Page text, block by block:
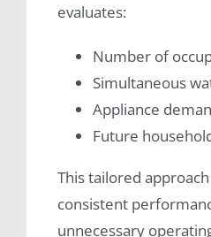
evaluates:
Number of
Simultaneous
Appliance
Future
This tailored
consistent
unnecessary